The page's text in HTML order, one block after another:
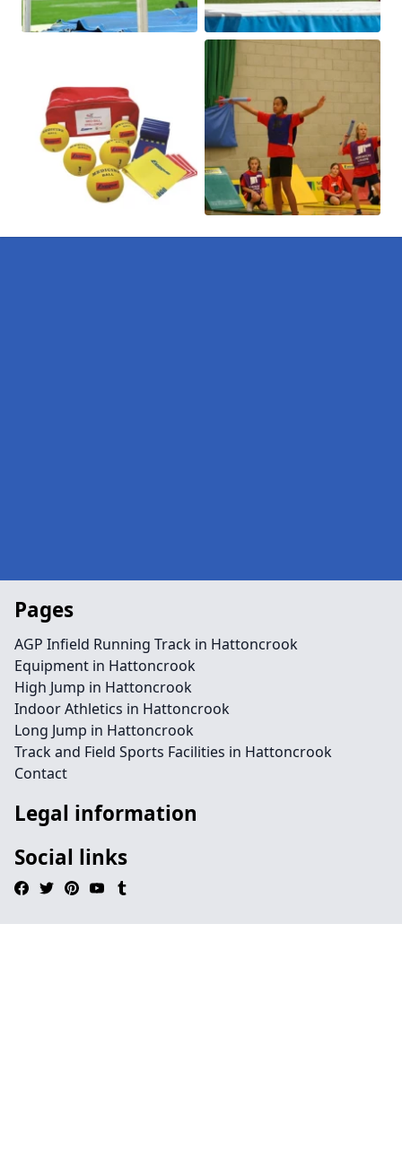
Pages
AGP Infield Running Track in Hattoncrook
Equipment in Hattoncrook
High Jump in Hattoncrook
Indoor Athletics in Hattoncrook
Long Jump in Hattoncrook
Track and Field Sports Facilities in Hattoncrook
Contact
Legal information
Social links